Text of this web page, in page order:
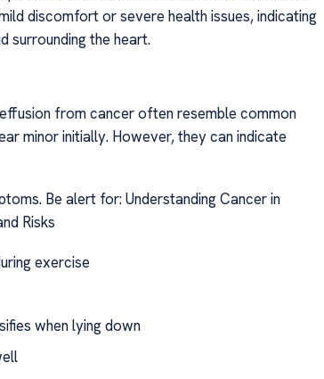
discomfort or severe health issues, indicating
surrounding the heart.
from cancer often resemble common
minor initially. However, they can indicate
Be alert for: Understanding Cancer in
Risks
exercise
when lying down